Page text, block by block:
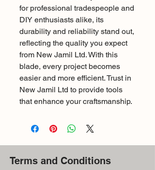
for professional tradespeople and
DIY enthusiasts alike, its
durability and reliability stand out,
reflecting the quality you expect
from New Jamil Ltd. With this
blade, every project becomes
easier and more efficient. Trust in
New Jamil Ltd to provide tools
that enhance your craftsmanship.
Terms and Conditions